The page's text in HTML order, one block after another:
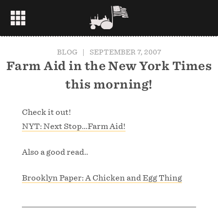
BLOG | SEPTEMBER 7, 2007
Farm Aid in the New York Times
this morning!
Check it out!
NYT: Next Stop…Farm Aid!
Also a good read..
Brooklyn Paper: A Chicken and Egg Thing